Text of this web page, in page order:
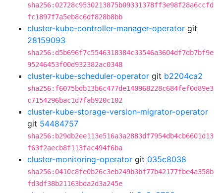
sha256:02728c9530213875b09331378ff3e98f28a6ccfd
fc1897f7a5eb8c6df828b8bb
cluster-kube-controller-manager-operator git
28159093
sha256:d5b696f7c5546318384c33546a3604df7db7bf9e
95246453f00d932382ac0348
cluster-kube-scheduler-operator git b2204ca2
sha256:f6075bdb13b6c477de140968228c684fef0d89e3
c7154296bac1d7fab920c102
cluster-kube-storage-version-migrator-operator
git 54484757
sha256:b29db2ee113e516a3a2883df7954db4cb6601d13
f63f2aecb8f113fac494f6ba
cluster-monitoring-operator git 035c8038
sha256:0410c8fe0b26c3eb249b3bf77b42177fbe4a358b
fd3df38b21163bda2d3a245e